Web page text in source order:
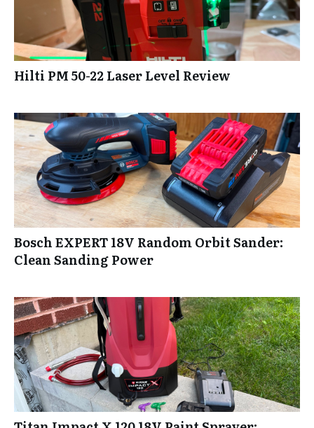
Hilti PM 50-22 Laser Level Review
Bosch EXPERT 18V Random Orbit Sander:
Clean Sanding Power